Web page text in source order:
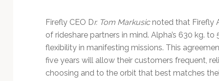
Firefly CEO Dr. Tom Markusicnoted that Firefly
of rideshare partners in mind. Alpha’s 630 kg.
flexibility in manifesting missions. This
five years will allow their customers frequent,
choosing and to the orbit that best matches